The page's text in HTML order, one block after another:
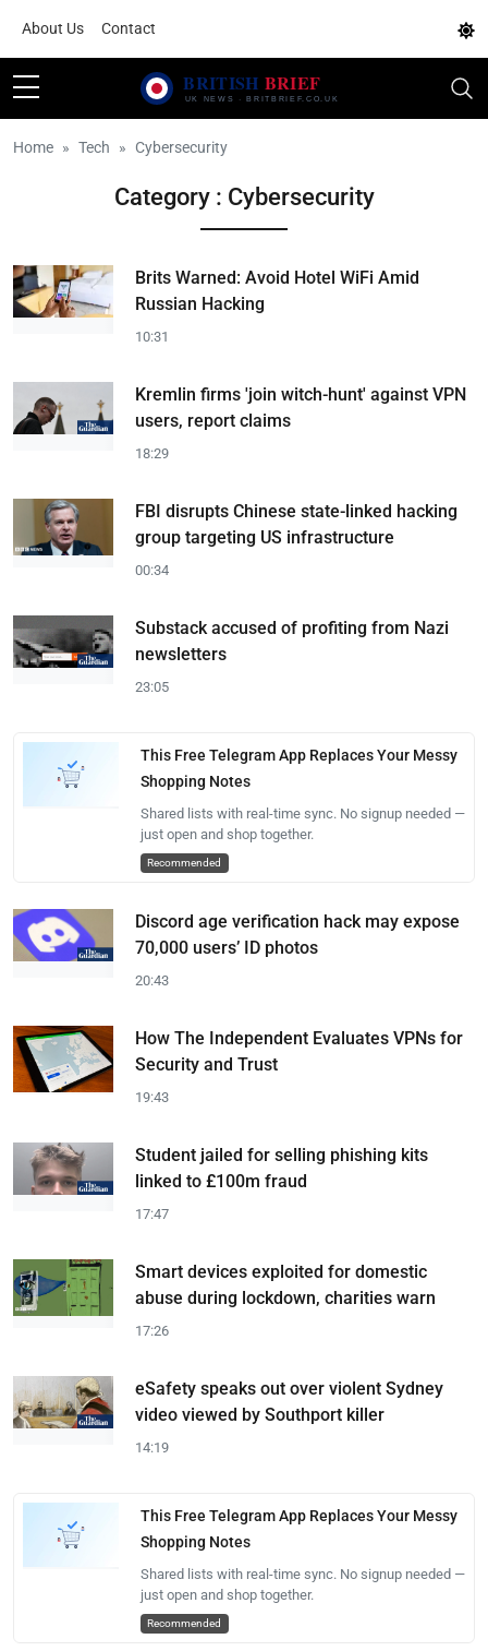
About Us Contact
Home Tech Cybersecurity
Category : Cybersecurity
Brits Warned: Avoid Hotel WiFi Amid
Russian Hacking
10:31
Kremlin firms 'join witch-hunt' against VPN
users, report claims
18:29
FBI disrupts Chinese state-linked hacking
group targeting US infrastructure
00:34
Substack accused of profiting from Nazi
newsletters
23:05
This Free Telegram App Replaces Your Messy
Shopping Notes
Shared lists with real-time sync. No signup needed —
just open and shop together.
Recommended
Discord age verification hack may expose
70,000 users’ ID photos
20:43
How The Independent Evaluates VPNs for
Security and Trust
19:43
Student jailed for selling phishing kits
linked to £100m fraud
17:47
Smart devices exploited for domestic
abuse during lockdown, charities warn
17:26
eSafety speaks out over violent Sydney
video viewed by Southport killer
14:19
This Free Telegram App Replaces Your Messy
Shopping Notes
Shared lists with real-time sync. No signup needed —
just open and shop together.
Recommended